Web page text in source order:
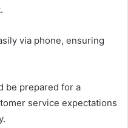
via phone, ensuring
be prepared for a
service expectations